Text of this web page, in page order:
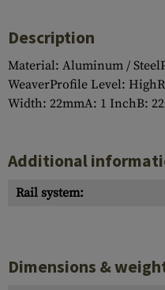
Description
Material: Aluminum /
WeaverProfile Level:
Width: 22mmA: 1 InchB:
Additional
Rail system:
Dimensions &